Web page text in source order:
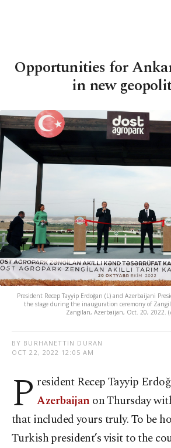
Opportunities for
in new
President Recep Tayyip Erdoğan (L) and Azerbaijani
the stage during the inauguration ceremony of
Zangilan, Azerbaijan, Oct. 20, 2022.
BY BURHANETTIN DURAN
OCT 22, 2022 12:05 AM
P resident Recep Tayyip
Azerbaijan on Thursday
that included yours truly. To be
Turkish president’s visit to the